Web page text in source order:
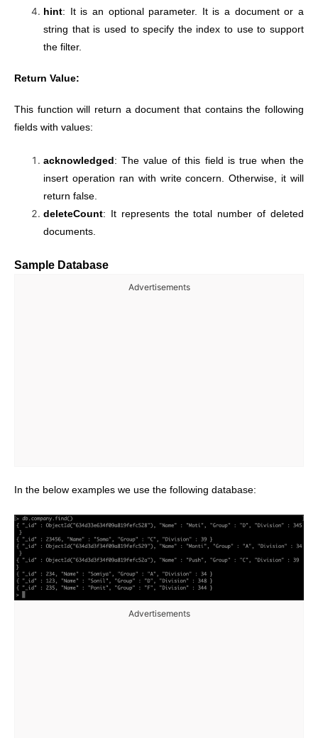
hint: It is an optional parameter. It is a document or a
string that is used to specify the index to use to support
the filter.
Return Value:
This function will return a document that contains the following
fields with values:
acknowledged : The value of this field is true when the
insert operation ran with write concern. Otherwise, it will
return false.
deleteCount: It represents the total number of deleted
documents.
Sample Database
Advertisements
In the below examples we use the following database:
Advertisements